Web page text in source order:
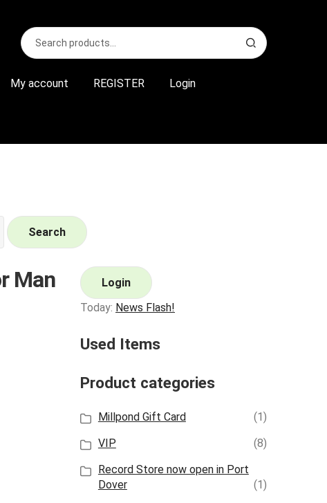
Search
for:
S
e
r
My account REGISTER Login
Search
Man
Login
Today: News Flash!
Used Items
Product categories
Millpond Gift Card
(1)
VIP
(8)
Record Store now open in Port
Dover
(1)